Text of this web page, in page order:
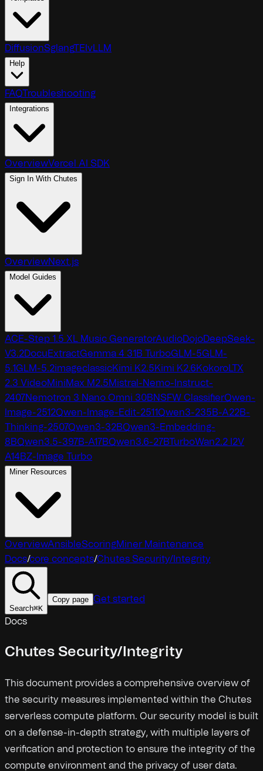
DiffusionSglangTEI vLLM
Help
FAQTroubleshooting
Integrations
OverviewVercel AI SDK
Sign In With Chutes
OverviewNext.js
Model Guides
ACE-Step 1.5 XL Music GeneratorAudioDojoDeepSeek-
V3.2DocuExtractGemma 4 31B TurboGLM-5GLM-
5.1GLM-5.2imageclassicKimi K2.5Kimi K2.6KokoroLTX
2.3 VideoMiniMax M2.5Mistral-Nemo-Instruct-
2407Nemotron 3 Nano Omni 30BNSFW ClassifierQwen-
Image-2512Qwen-Image-Edit-2511Qwen3-235B-A22B-
Thinking-2507Qwen3-32BQwen3-Embedding-
8BQwen3.5-397B-A17BQwen3.6-27BTurboWan2.2 I2V
A14BZ-Image Turbo
Miner Resources
OverviewAnsibleScoringMiner Maintenance
Docs/core concepts/Chutes Security/Integrity
Search⌘K
Copy page Get started
Docs
Chutes Security/Integrity
This document provides a comprehensive overview of
the security measures implemented within the Chutes
serverless compute platform. Our security model is built
on a defense-in-depth strategy, with multiple layers of
verification and protection to ensure the integrity of the
compute environment and the privacy of user data.